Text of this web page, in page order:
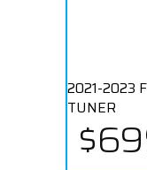
2021-2023
TUNER